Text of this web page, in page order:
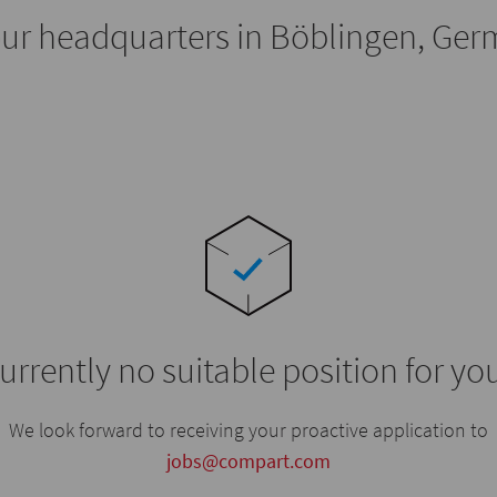
headquarters in Böblingen,
no suitable position for
We look forward to receiving your proactive application to
jobs@compart.com